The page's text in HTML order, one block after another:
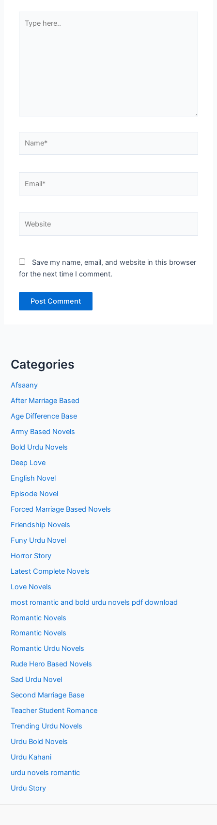
here..
Save my name, email, and website in this browser
for the next time I comment.
Categories
Afsaany
After Marriage Based
Age Difference Base
Army Based Novels
Bold Urdu Novels
Deep Love
English Novel
Episode Novel
Forced Marriage Based Novels
Friendship Novels
Funy Urdu Novel
Horror Story
Latest Complete Novels
Love Novels
most romantic and bold urdu novels pdf download
Romantic Novels
Romantic Novels
Romantic Urdu Novels
Rude Hero Based Novels
Sad Urdu Novel
Second Marriage Base
Teacher Student Romance
Trending Urdu Novels
Urdu Bold Novels
Urdu Kahani
urdu novels romantic
Urdu Story